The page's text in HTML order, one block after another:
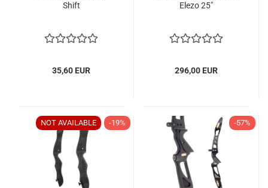
Shift
35,60 EUR
Elezo 25"
296,00 EUR
NOT AVAILABLE -19% -57%